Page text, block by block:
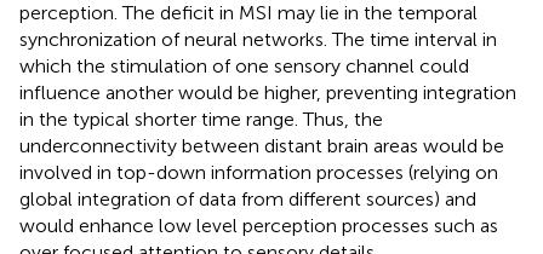
perception. The deficit in MSI may lie in the temporal
synchronization of neural networks. The time interval in
which the stimulation of one sensory channel could
influence another would be higher, preventing integration
in the typical shorter time range. Thus, the
underconnectivity between distant brain areas would be
involved in top-down information processes (relying on
global integration of data from different sources) and
would enhance low level perception processes such as